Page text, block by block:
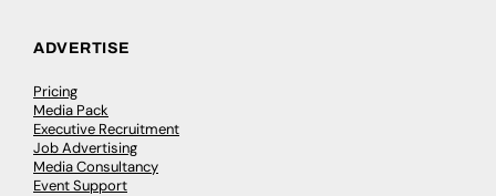
ADVERTISE
Pricing
Media Pack
Executive Recruitment
Job Advertising
Media Consultancy
Event Support